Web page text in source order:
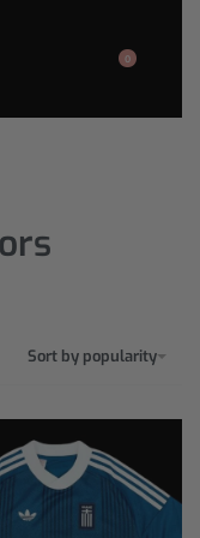
0
Sort by popularity